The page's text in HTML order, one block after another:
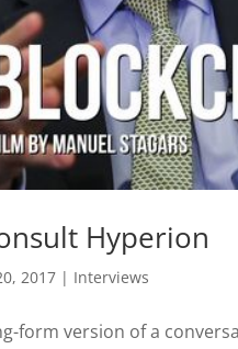
Hyperion
2017 | Interviews
form version of a